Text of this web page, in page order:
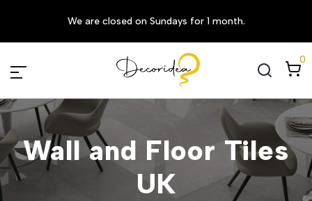
We are closed on Sundays for 1 month.
0
Wall and Floor Tiles
UK